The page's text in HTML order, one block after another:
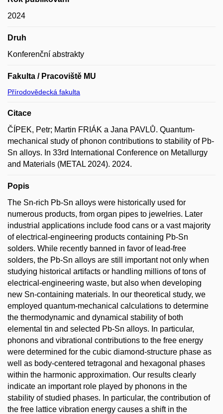
2024
Druh
Konferenční abstrakty
Fakulta / Pracoviště MU
Přírodovědecká fakulta
Citace
ČÍPEK, Petr; Martin FRIÁK a Jana PAVLŮ. Quantum-
mechanical study of phonon contributions to stability of Pb-
Sn alloys. In 33rd International Conference on Metallurgy
and Materials (METAL 2024). 2024.
Popis
The Sn-rich Pb-Sn alloys were historically used for
numerous products, from organ pipes to jewelries. Later
industrial applications include food cans or a vast majority
of electrical-engineering products containing Pb-Sn
solders. While recently banned in favor of lead-free
solders, the Pb-Sn alloys are still important not only when
studying historical artifacts or handling millions of tons of
electrical-engineering waste, but also when developing
new Sn-containing materials. In our theoretical study, we
employed quantum-mechanical calculations to determine
the thermodynamic and dynamical stability of both
elemental tin and selected Pb-Sn alloys. In particular,
phonons and vibrational contributions to the free energy
were determined for the cubic diamond-structure phase as
well as body-centered tetragonal and hexagonal phases
within the harmonic approximation. Our results clearly
indicate an important role played by phonons in the
stability of studied phases. In particular, the contribution of
the free lattice vibration energy causes a shift in the